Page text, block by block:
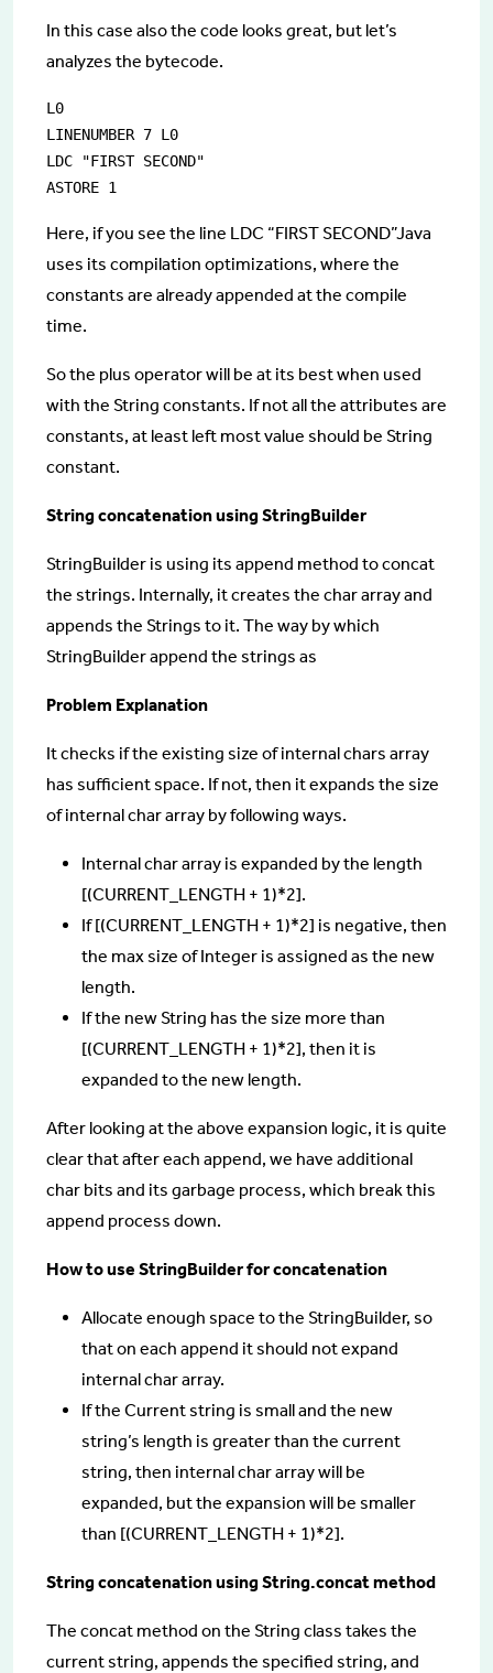
In this case also the code looks great, but let’s
analyzes the bytecode.
L0
LINENUMBER 7 L0
LDC "FIRST SECOND"
Here, if you see the line LDC “FIRST SECOND”Java
uses its compilation optimizations, where the
constants are already appended at the compile
time.
So the plus operator will be at its best when used
with the String constants. If not all the attributes are
constants, at least left most value should be String
constant.
String concatenation using StringBuilder
StringBuilder is using its append method to concat
the strings. Internally, it creates the char array and
appends the Strings to it. The way by which
StringBuilder append the strings as
Problem Explanation
It checks if the existing size of internal chars array
has sufficient space. If not, then it expands the size
of internal char array by following ways.
Internal char array is expanded by the length
[(CURRENT_LENGTH + 1)*2].
If [(CURRENT_LENGTH + 1)*2] is negative, then
the max size of Integer is assigned as the new
length.
If the new String has the size more than
[(CURRENT_LENGTH + 1)*2], then it is
expanded to the new length.
After looking at the above expansion logic, it is quite
clear that after each append, we have additional
char bits and its garbage process, which break this
append process down.
How to use StringBuilder for concatenation
Allocate enough space to the StringBuilder, so
that on each append it should not expand
internal char array.
If the Current string is small and the new
string’s length is greater than the current
string, then internal char array will be
expanded, but the expansion will be smaller
than [(CURRENT_LENGTH + 1)*2].
String concatenation using String.concat method
The concat method on the String class takes the
current string, appends the specified string, and